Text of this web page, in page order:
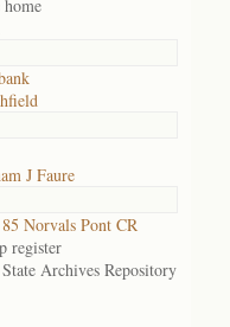
home
J Faure
Norvals Pont CR
register
Archives Repository